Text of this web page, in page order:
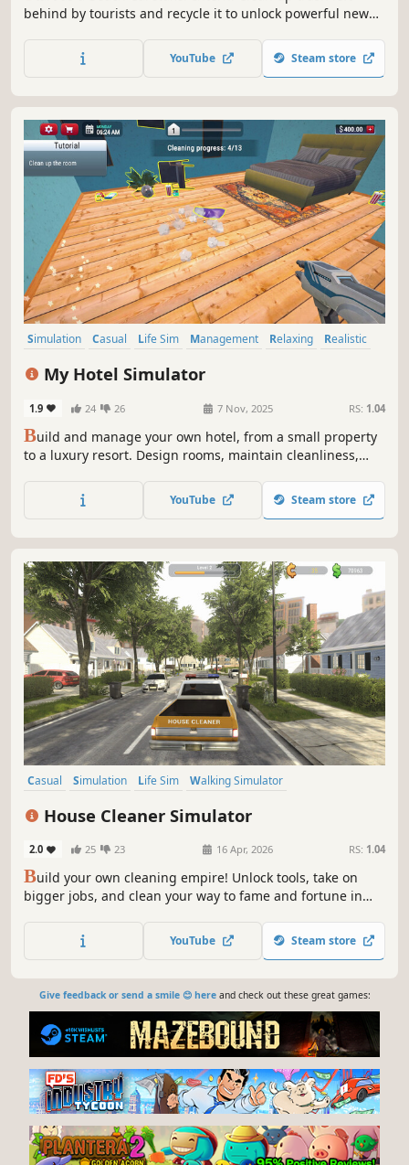
behind by tourists and recycle it to unlock powerful new
treasures beneath the sand. Catch seafood, run your own
seafood stand, and sell rare coastal collectibles in your
YouTube Steam store
Simulation Casual Life Sim Management Relaxing
Realistic
My Hotel Simulator
1.9 24 26 7 Nov, 2025 RS: 1.04
Build and manage your own hotel, from a small property
to a luxury resort. Design rooms, maintain cleanliness,
experiences at your hotel!YouTube Steam store
Casual Simulation Life Sim
Walking Simulator
House Cleaner Simulator
2.0 25 23 16 Apr, 2026 RS: 1.04
Build your own cleaning empire! Unlock tools, take on
bigger jobs, and clean your way to fame and fortune in
YouTube Steam store
Give feedback or send a smile 😊 hereand check out these great games: